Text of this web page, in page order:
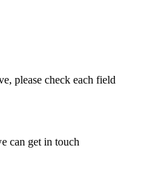
please check each field
can get in touch